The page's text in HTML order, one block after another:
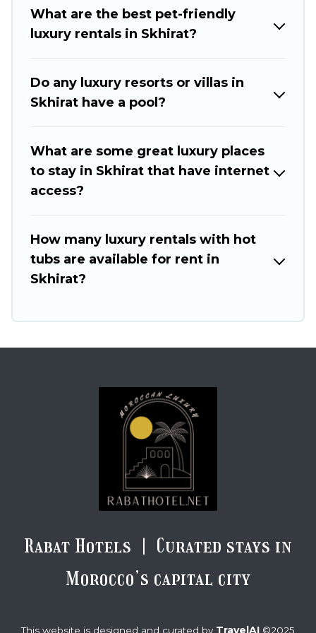
and plenty of space to relax.
What are the best pet-friendly
luxury rentals in Skhirat?
Do any luxury resorts or villas in
Skhirat have a pool?
What are some great luxury places
to stay in Skhirat that have internet
access?
How many luxury rentals with hot
tubs are available for rent in
Skhirat?
Rabat Hotels | Curated stays in
Morocco’s capital city
This website is designed and curated by TravelAI ©2025